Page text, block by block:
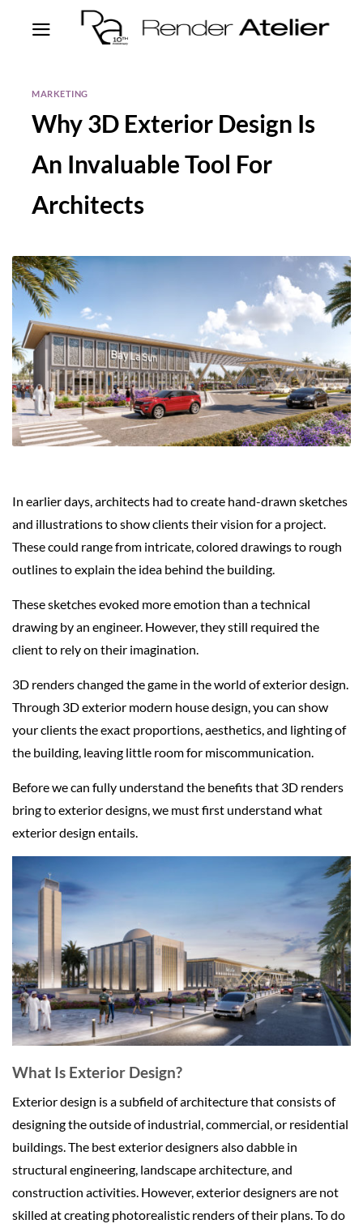
MARKETING
Why 3D Exterior Design Is
An Invaluable Tool For
Architects
In earlier days, architects had to create hand-drawn sketches
and illustrations to show clients their vision for a project.
These could range from intricate, colored drawings to rough
outlines to explain the idea behind the building.
These sketches evoked more emotion than a technical
drawing by an engineer. However, they still required the
client to rely on their imagination.
3D renders changed the game in the world of exterior design.
Through 3D exterior modern house design, you can show
your clients the exact proportions, aesthetics, and lighting of
the building, leaving little room for miscommunication.
Before we can fully understand the benefits that 3D renders
bring to exterior designs, we must first understand what
exterior design entails.
What Is Exterior Design?
Exterior design is a subfield of architecture that consists of
designing the outside of industrial, commercial, or residential
buildings. The best exterior designers also dabble in
structural engineering, landscape architecture, and
construction activities. However, exterior designers are not
skilled at creating photorealistic renders of their plans. To do